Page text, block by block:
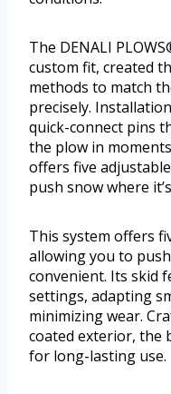
The DENALI
custom fit, created
methods to match
precisely.
quick-connect pins
the plow in
offers five
push snow where
This system offers
allowing you to
convenient. Its skid
settings, adapting
minimizing wear.
coated exterior, the
for long-lasting use.